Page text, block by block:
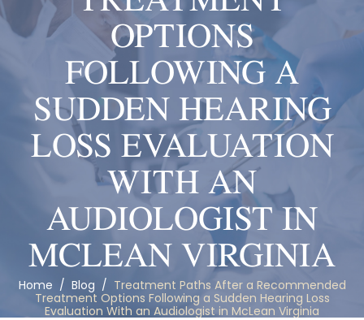
OPTIONS
FOLLOWING A
SUDDEN HEARING
LOSS EVALUATION
WITH AN
AUDIOLOGIST IN
MCLEAN VIRGINIA
Home / Blog / Treatment Paths After a Recommended
Treatment Options Following a Sudden Hearing Loss
Evaluation With an Audiologist in McLean Virginia